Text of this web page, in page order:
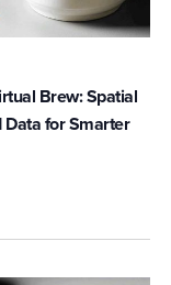
Brew: Spatial
Data for Smarter